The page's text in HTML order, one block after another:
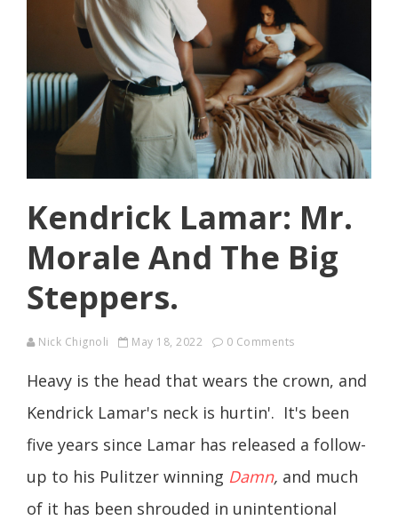
Kendrick Lamar: Mr.
Morale And The Big
Steppers.
Nick Chignoli May 18, 2022 0 Comments
Heavy is the head that wears the crown, and
Kendrick Lamar's neck is hurtin'. It's been
five years since Lamar has released a follow-
up to his Pulitzer winning Damn, and much
of it has been shrouded in unintentional